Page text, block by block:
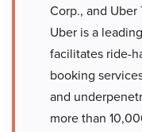
Corp., and Uber
Uber is a
facilitates ride-
booking
and
more than